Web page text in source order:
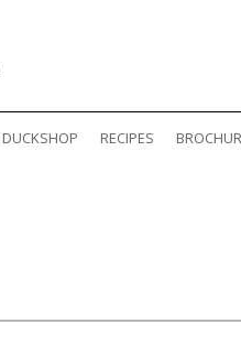
DUCKSHOP RECIPES